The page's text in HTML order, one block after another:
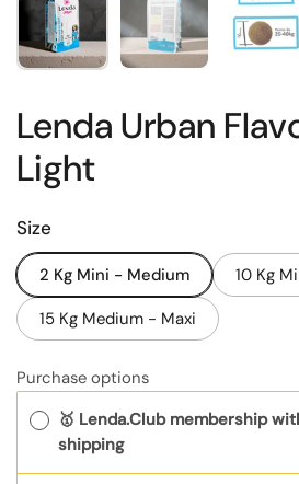
Lenda Urban
Light
Size
2 Kg Mini - Medium
10 Kg
15 Kg Medium - Maxi
Purchase options
🥇 Lenda.Club membership
shipping